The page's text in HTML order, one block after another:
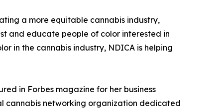
a more equitable cannabis industry,
and educate people of color interested in
in the cannabis industry, NDICA is helping
in Forbes magazine for her business
cannabis networking organization dedicated